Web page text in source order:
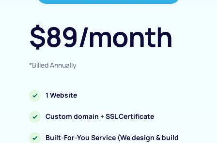
$89/month
*Billed Annually
1 Website
Custom domain + SSL Certificate
Built-For-You Service (We design & build